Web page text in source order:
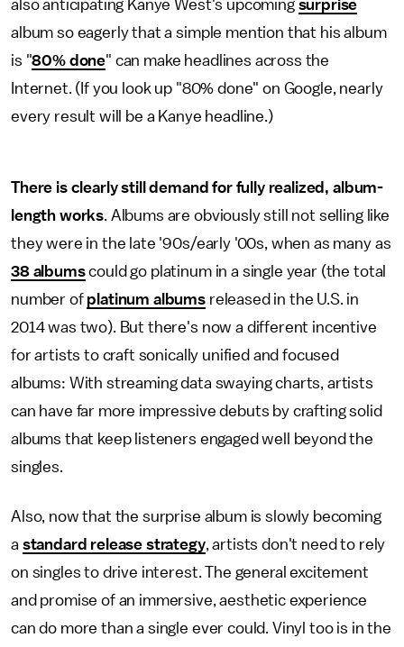
also anticipating Kanye West's upcoming surprise
album so eagerly that a simple mention that his album
is "80% done" can make headlines across the
Internet. (If you look up "80% done" on Google, nearly
every result will be a Kanye headline.)
There is clearly still demand for fully realized, album-
length works. Albums are obviously still not selling like
they were in the late '90s/early '00s, when as many as
38 albumscould go platinum in a single year (the total
number of platinum albums released in the U.S. in
2014 was two). But there's now a different incentive
for artists to craft sonically unified and focused
albums: With streaming data swaying charts, artists
can have far more impressive debuts by crafting solid
albums that keep listeners engaged well beyond the
singles.
Also, now that the surprise album is slowly becoming
a standard release strategy, artists don't need to rely
on singles to drive interest. The general excitement
and promise of an immersive, aesthetic experience
can do more than a single ever could. Vinyl too is in the